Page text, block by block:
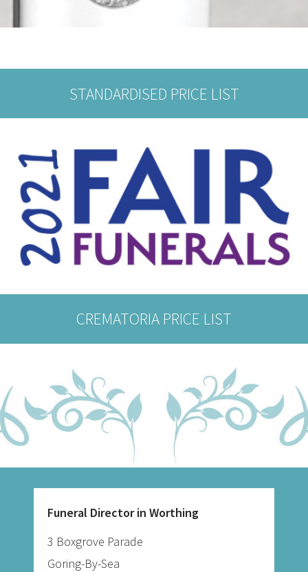
STANDARDISED PRICE LIST
CREMATORIA PRICE LIST
Funeral Director in Worthing
3 Boxgrove Parade
Goring-By-Sea